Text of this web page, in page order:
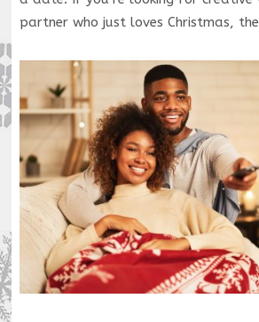
partner who just loves Christmas,